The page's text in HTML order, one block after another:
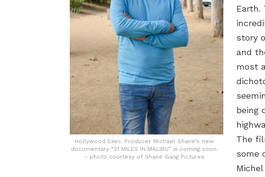
Hollywood Exec. Producer Michael Shane’s new
documentary “21 MILES IN MALIBU” is coming soon.
– photo courtesy of Shane Gang Pictures
Earth.
story
and
most
being
The
some